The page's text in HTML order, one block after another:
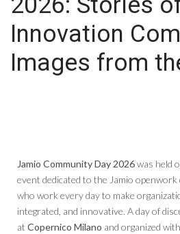
Innovation
Images from
Jamio Community Day 2026was held
event dedicated to the Jamio
who work every day to make
integrated, and innovative. A day of
at Copernico Milano and organized